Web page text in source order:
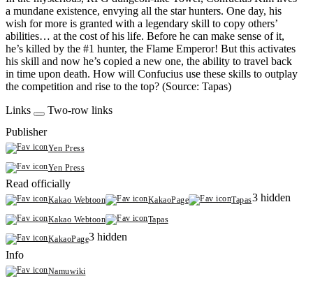
a mundane existence, envying all the star hunters. One day, his
wish for more is granted with a legendary skill to copy others’
abilities… at the cost of his life. Before he can make sense of it,
he’s killed by the #1 hunter, the Flame Emperor! But this activates
his skill and now he’s copied a new one, the ability to travel back
in time upon death. How will Confucius use these skills to outplay
the competition and rise to the top? (Source: Tapas)
Links
Two-row links
Publisher
Yen Press
Yen Press
Read officially
Kakao Webtoon KakaoPage Tapas3 hidden
Kakao Webtoon
Tapas
KakaoPage3 hidden
Info
Namuwiki